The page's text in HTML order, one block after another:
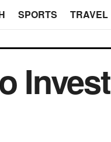
SPORTS TRAVEL